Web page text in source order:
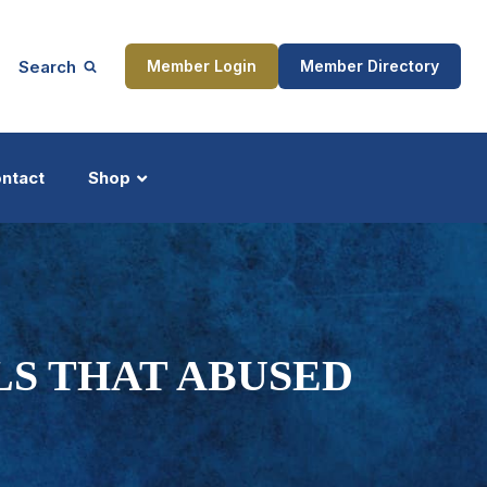
Search Member Login Member Directory
Shop
THAT ABUSED